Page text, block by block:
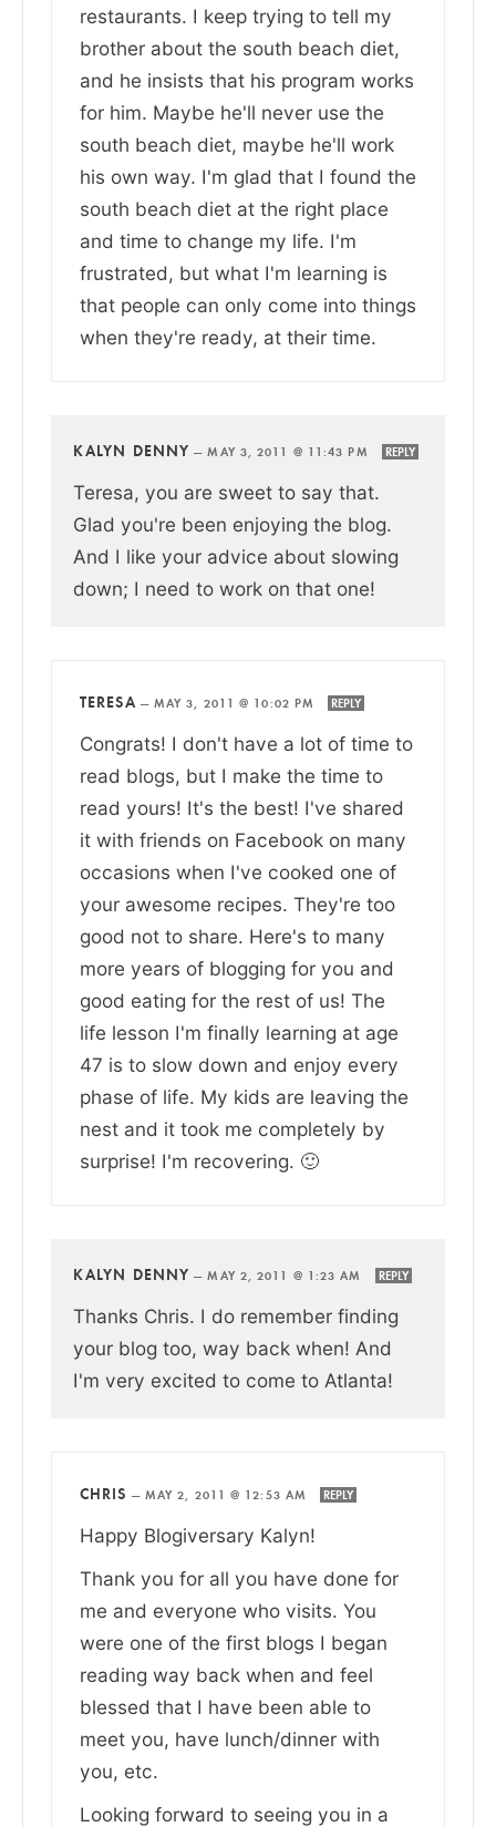
restaurants. I keep trying to tell my
brother about the south beach diet,
and he insists that his program works
for him. Maybe he'll never use the
south beach diet, maybe he'll work
his own way. I'm glad that I found the
south beach diet at the right place
and time to change my life. I'm
frustrated, but what I'm learning is
that people can only come into things
when they're ready, at their time.
KALYN DENNY —MAY 3, 2011 @ 11:43 PM REPLY
Teresa, you are sweet to say that.
Glad you're been enjoying the blog.
And I like your advice about slowing
down; I need to work on that one!
TERESA — MAY 3, 2011 @ 10:02 PM REPLY
Congrats! I don't have a lot of time to
read blogs, but I make the time to
read yours! It's the best! I've shared
it with friends on Facebook on many
occasions when I've cooked one of
your awesome recipes. They're too
good not to share. Here's to many
more years of blogging for you and
good eating for the rest of us! The
life lesson I'm finally learning at age
47 is to slow down and enjoy every
phase of life. My kids are leaving the
nest and it took me completely by
surprise! I'm recovering. 🙂
KALYN DENNY —MAY 2, 2011 @ 1:23 AM REPLY
Thanks Chris. I do remember finding
your blog too, way back when! And
I'm very excited to come to Atlanta!
CHRIS — MAY 2, 2011 @ 12:53 AM REPLY
Happy Blogiversary Kalyn!
Thank you for all you have done for
me and everyone who visits. You
were one of the first blogs I began
reading way back when and feel
blessed that I have been able to
meet you, have lunch/dinner with
you, etc.
Looking forward to seeing you in a